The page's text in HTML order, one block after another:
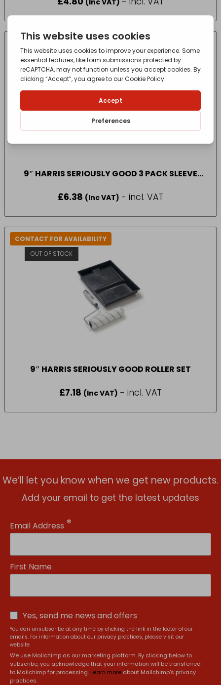
9″ HARRIS SERIOUSLY GOOD 3 PACK SLEEVE
£6.38 (Inc VAT) - incl. VAT
CONTACT FOR AVAILABILITY
OUT OF STOCK
9″ HARRIS SERIOUSLY GOOD ROLLER SET
£7.18 (Inc VAT) - incl. VAT
We’ll let you know when we get new products.
Add your email to get the latest updates
Email Address *
First Name
Yes, send me news and offers
You can unsubscribe at any time by clicking the link in the footer of our
emails. For information about our privacy practices, please visit our
website.
We use Mailchimp as our marketing platform. By clicking below to
subscribe, you acknowledge that your information will be transferred
to Mailchimp for processing. Learn more about Mailchimp's privacy
practices.